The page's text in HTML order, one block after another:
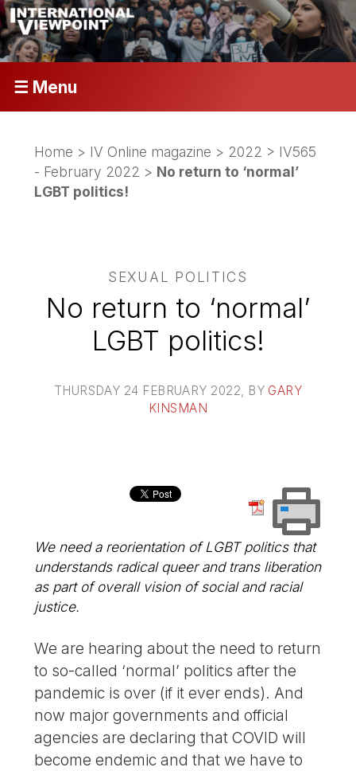
☰ Menu
Home > IV Online magazine > 2022 > IV565
- February 2022 > No return to ‘normal’
LGBT politics!
SEXUAL POLITICS
No return to ‘normal’
LGBT politics!
THURSDAY 24 FEBRUARY 2022 , BY GARY
KINSMAN
We need a reorientation of LGBT politics that
understands radical queer and trans liberation
as part of overall vision of social and racial
justice.
We are hearing about the need to return
to so-called ‘normal’ politics after the
pandemic is over (if it ever ends). And
now major governments and official
agencies are declaring that COVID will
become endemic and that we have to